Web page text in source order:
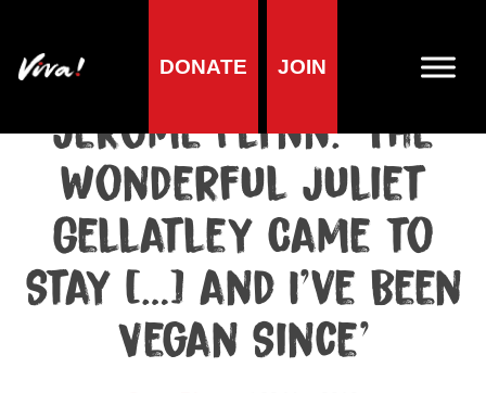
DONATE JOIN
Jerome Flynn: ‘The
Wonderful Juliet
Gellatley Came to
Stay […] and I’ve Been
Vegan Since’